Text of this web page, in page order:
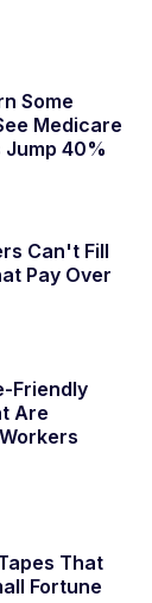
Some
Medicare
Jump 40%
Can't Fill
Pay Over
Friendly
Are
That
Fortune